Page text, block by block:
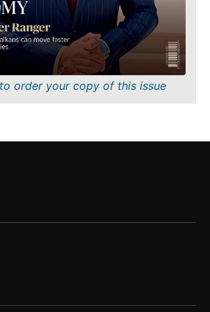
order your copy of this issue